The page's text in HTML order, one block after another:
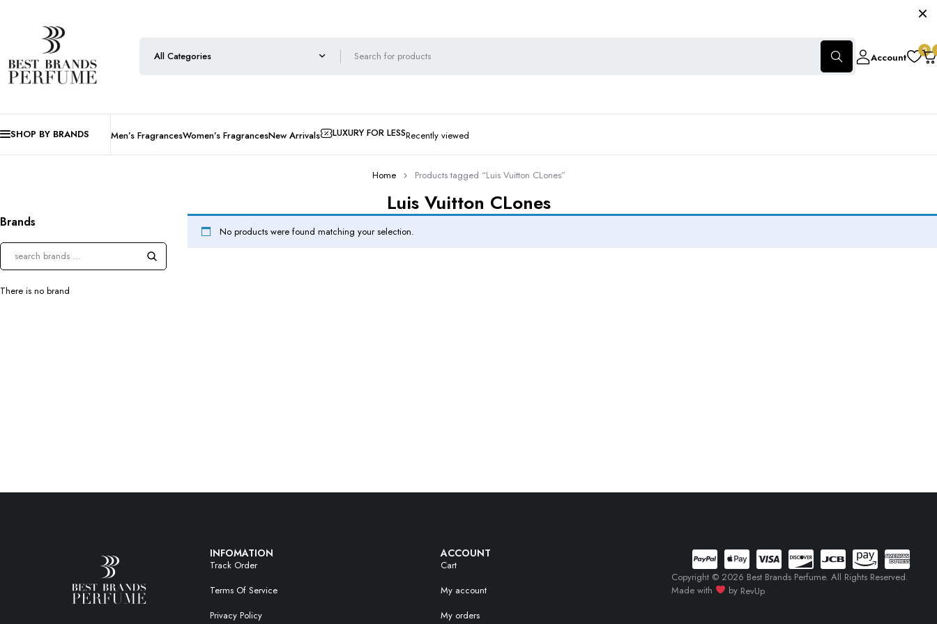
Account
0
SHOP BY BRANDS Men’s FragrancesWomen’s FragrancesNew Arrivals LUXURY FOR LESSRecently viewed
Luis Vuitton CLones
Home Products tagged “Luis Vuitton CLones”
Brands
There is no brand
No products were found matching your selection.
INFOMATION
Track Order
Terms Of Service
Privacy Policy
ACCOUNT
Cart
My account
My orders
Copyright © 2026 Best Brands Perfume. All Rights Reserved.
Made with
by RevUp